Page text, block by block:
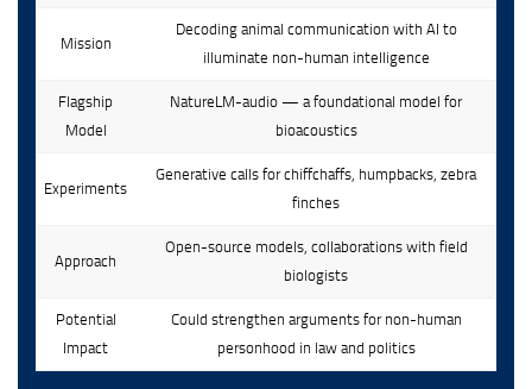
Mission
Decoding animal communication with AI to
illuminate non-human intelligence
Flagship
Model
NatureLM-audio — a foundational model for
bioacoustics
Experiments
Generative calls for chiffchaffs, humpbacks, zebra
finches
Approach
Open-source models, collaborations with field
biologists
Potential
Impact
Could strengthen arguments for non-human
personhood in law and politics